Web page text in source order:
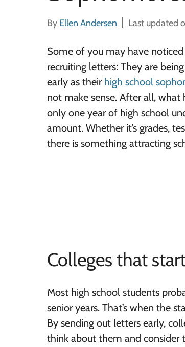
By Ellen Andersen Last updated
Some of you may have
recruiting letters: They are
early as their high school
not make sense. After all,
only one year of high school
amount. Whether it’s grades,
there is something attracting
Colleges that
Most high school students
senior years. That’s when the
By sending out letters early,
think about them and consider